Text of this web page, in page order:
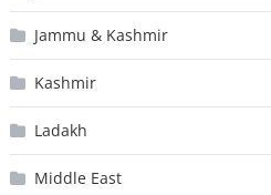
Jammu & Kashmir
Kashmir
Ladakh
Middle East